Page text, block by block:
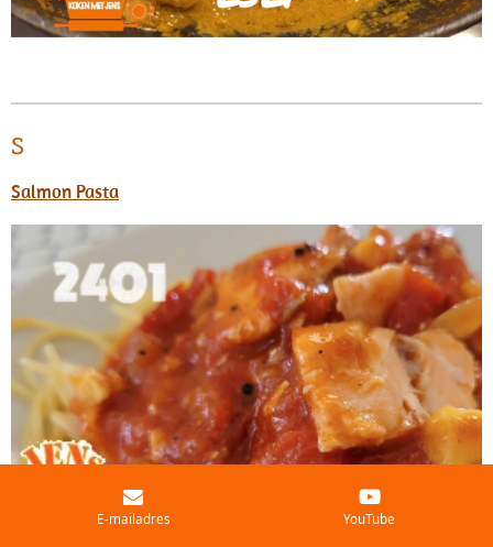
S
Salmon Pasta
E-mailadres YouTube